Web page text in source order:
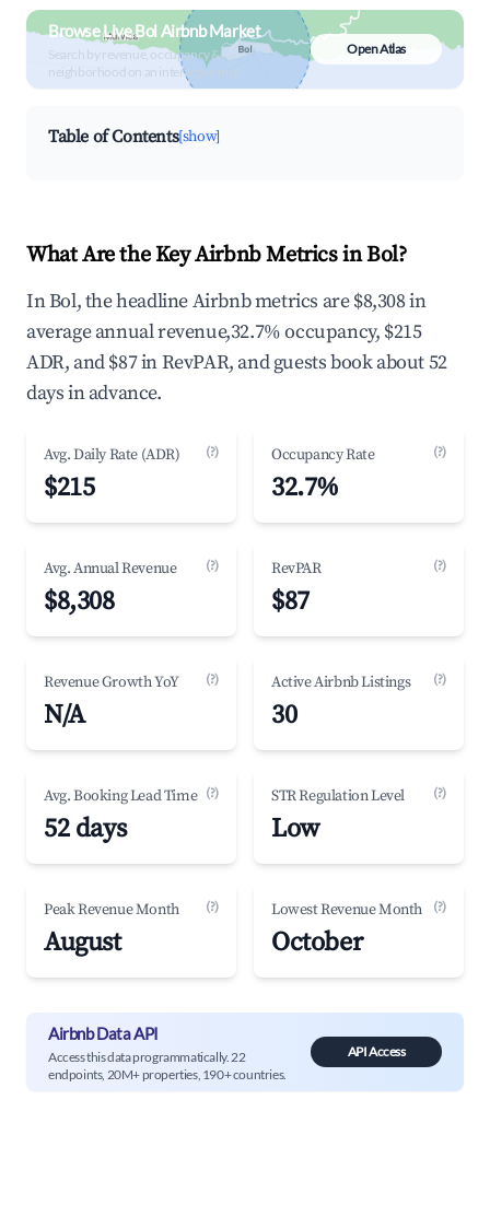
Browse Live Bol Airbnb Market
Search by revenue, occupancy &
neighborhood on an interactive map
Open Atlas
Table of Contents[show]
What Are the Key Airbnb Metrics in Bol?
In Bol, the headline Airbnb metrics are $8,308 in
average annual revenue,32.7% occupancy, $215
ADR, and $87 in RevPAR, and guests book about 52
days in advance.
Avg. Daily Rate (ADR) (?)
$215
Occupancy Rate (?)
32.7%
Avg. Annual Revenue (?)
$8,308
RevPAR (?)
$87
Revenue Growth YoY (?)
N/A
Active Airbnb Listings (?)
30
Avg. Booking Lead Time (?)
52 days
STR Regulation Level (?)
Low
Peak Revenue Month (?)
August
Lowest Revenue Month (?)
October
Airbnb Data API
Access this data programmatically. 22
endpoints, 20M+ properties, 190+ countries.
API Access